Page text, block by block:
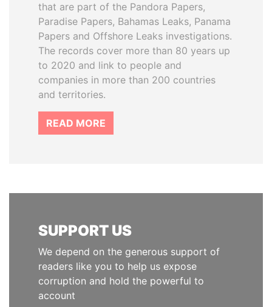
that are part of the Pandora Papers,
Paradise Papers, Bahamas Leaks, Panama
Papers and Offshore Leaks investigations.
The records cover more than 80 years up
to 2020 and link to people and
companies in more than 200 countries
and territories.
READ MORE
SUPPORT US
We depend on the generous support of
readers like you to help us expose
corruption and hold the powerful to
account